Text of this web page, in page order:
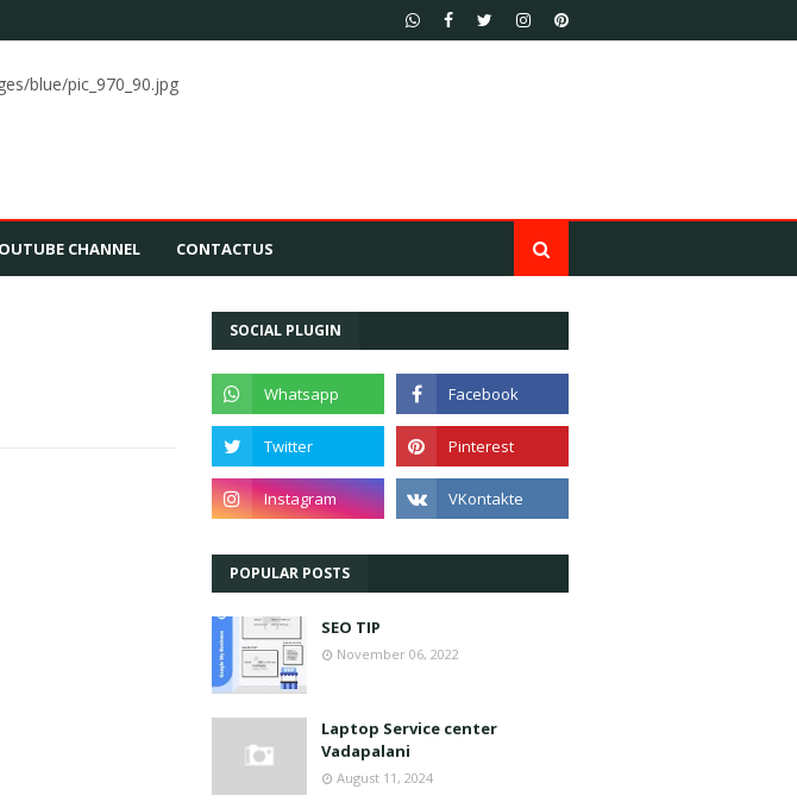
blue/pic_970_90.jpg
CHANNEL CONTACTUS
SOCIAL PLUGIN
POPULAR POSTS
SEO TIP
November 06, 2022
Laptop Service center
Vadapalani
August 11, 2024